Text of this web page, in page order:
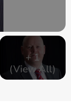
+ 1
(View All)